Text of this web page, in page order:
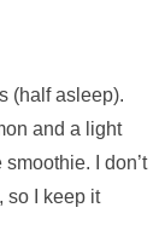
(half asleep).
and a light
I don’t
so I keep it